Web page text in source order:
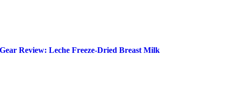
Gear Review: Leche Freeze-Dried Breast Milk